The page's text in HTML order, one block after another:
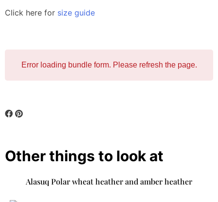
Click here for size guide
Error loading bundle form. Please refresh the page.
Other things to look at
Alasuq Polar wheat heather and amber heather